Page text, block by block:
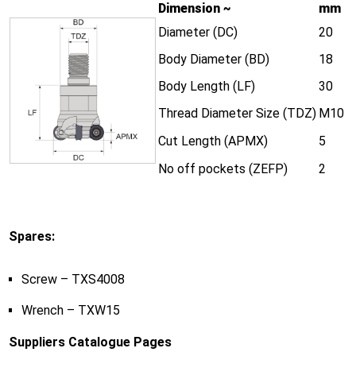
Dimension ~
mm
Diameter (DC)
20
Body Diameter (BD)
18
Body Length (LF)
30
Thread Diameter Size (TDZ) M10
Cut Length (APMX)
5
No off pockets (ZEFP)
2
Spares:
Screw – TXS4008
Wrench – TXW15
Suppliers Catalogue Pages